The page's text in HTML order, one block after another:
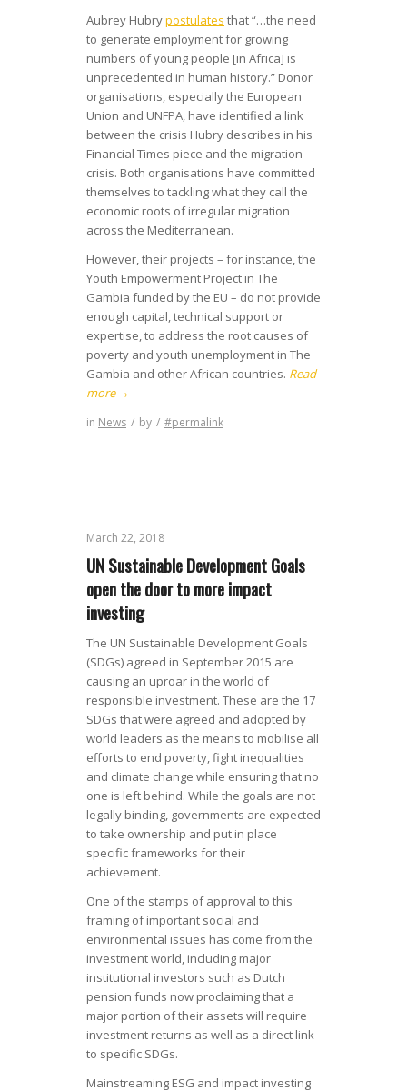
Aubrey Hubrypostulates that “…the need
to generate employment for growing
numbers of young people [in Africa] is
unprecedented in human history.” Donor
organisations, especially the European
Union and UNFPA, have identified a link
between the crisis Hubry describes in his
Financial Times piece and the migration
crisis. Both organisations have committed
themselves to tackling what they call the
economic roots of irregular migration
across the Mediterranean.
However, their projects – for instance, the
Youth Empowerment Project in The
Gambia funded by the EU – do not provide
enough capital, technical support or
expertise, to address the root causes of
poverty and youth unemployment in The
Gambia and other African countries. Read
more→
in News / by / #permalink
March 22, 2018
UN Sustainable Development Goals
open the door to more impact
investing
The UN Sustainable Development Goals
(SDGs) agreed in September 2015 are
causing an uproar in the world of
responsible investment. These are the 17
SDGs that were agreed and adopted by
world leaders as the means to mobilise all
efforts to end poverty, fight inequalities
and climate change while ensuring that no
one is left behind. While the goals are not
legally binding, governments are expected
to take ownership and put in place
specific frameworks for their
achievement.
One of the stamps of approval to this
framing of important social and
environmental issues has come from the
investment world, including major
institutional investors such as Dutch
pension funds now proclaiming that a
major portion of their assets will require
investment returns as well as a direct link
to specific SDGs.
Mainstreaming ESG and impact investing